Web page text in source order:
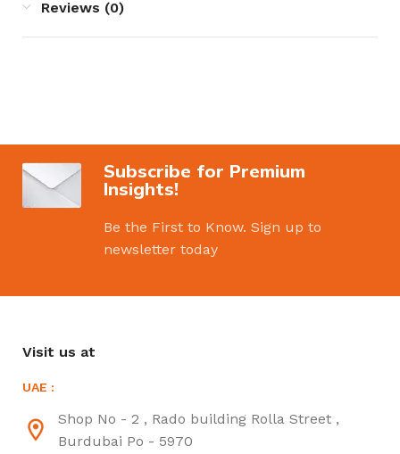
Reviews (0)
Subscribe for Premium
Insights!
Be the First to Know. Sign up to
newsletter today
Visit us at
UAE :
Shop No - 2 , Rado building Rolla Street ,
Burdubai Po - 5970